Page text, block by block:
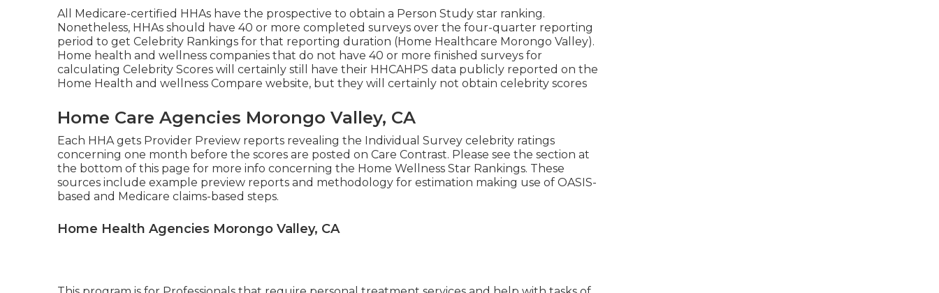
All Medicare-certified HHAs have the prospective to obtain a Person Study star ranking.
Nonetheless, HHAs should have 40 or more completed surveys over the four-quarter reporting
period to get Celebrity Rankings for that reporting duration (Home Healthcare Morongo Valley).
Home health and wellness companies that do not have 40 or more finished surveys for
calculating Celebrity Scores will certainly still have their HHCAHPS data publicly reported on the
Home Health and wellness Compare website, but they will certainly not obtain celebrity scores
Home Care Agencies Morongo Valley, CA
Each HHA gets Provider Preview reports revealing the Individual Survey celebrity ratings
concerning one month before the scores are posted on Care Contrast. Please see the section at
the bottom of this page for more info concerning the Home Wellness Star Rankings. These
sources include example preview reports and methodology for estimation making use of OASIS-
based and Medicare claims-based steps.
Home Health Agencies Morongo Valley, CA